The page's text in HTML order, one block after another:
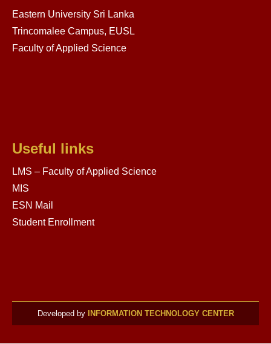
Eastern University Sri Lanka
Trincomalee Campus, EUSL
Faculty of Applied Science
Useful links
LMS – Faculty of Applied Science
MIS
ESN Mail
Student Enrollment
Developed by INFORMATION TECHNOLOGY CENTER